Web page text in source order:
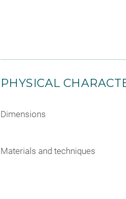
PHYSICAL
Dimensions
Materials and techniques